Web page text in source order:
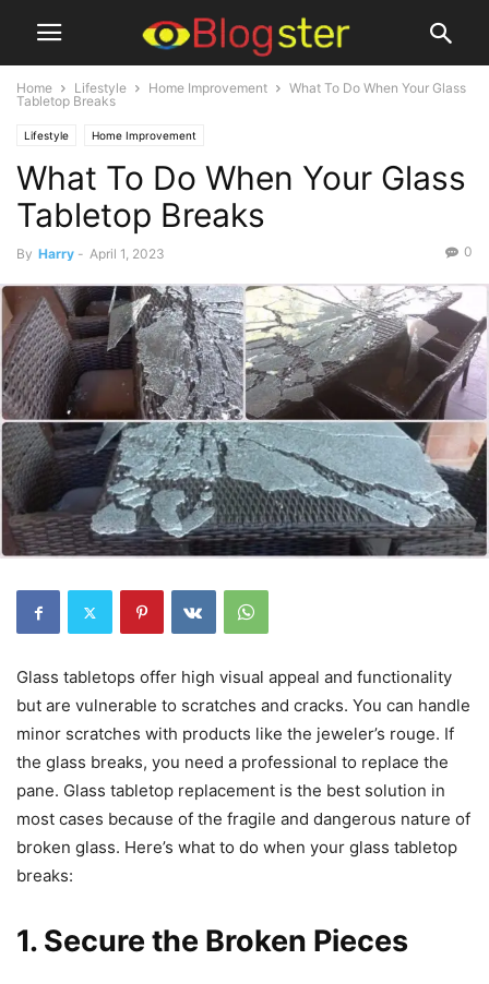
Home Lifestyle Home Improvement
What To Do When Your Glass
Tabletop Breaks
Lifestyle Home Improvement
What To Do When Your Glass
Tabletop Breaks
By Harry - April 1, 2023 0
Glass tabletops offer high visual appeal and functionality
but are vulnerable to scratches and cracks. You can handle
minor scratches with products like the jeweler’s rouge. If
the glass breaks, you need a professional to replace the
pane. Glass tabletop replacement is the best solution in
most cases because of the fragile and dangerous nature of
broken glass. Here’s what to do when your glass tabletop
breaks:
1. Secure the Broken Pieces